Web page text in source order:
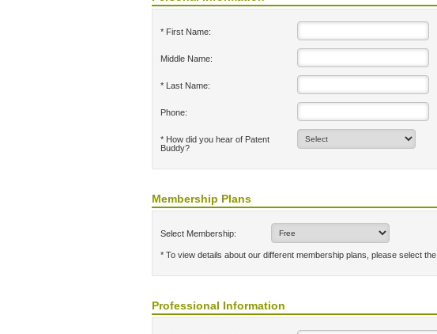
* First Name:
Middle Name:
* Last Name:
Phone:
* How did you hear of Patent
Buddy?
Membership Plans
Select Membership:
* To view details about our different membership plans, please select the
Professional Information